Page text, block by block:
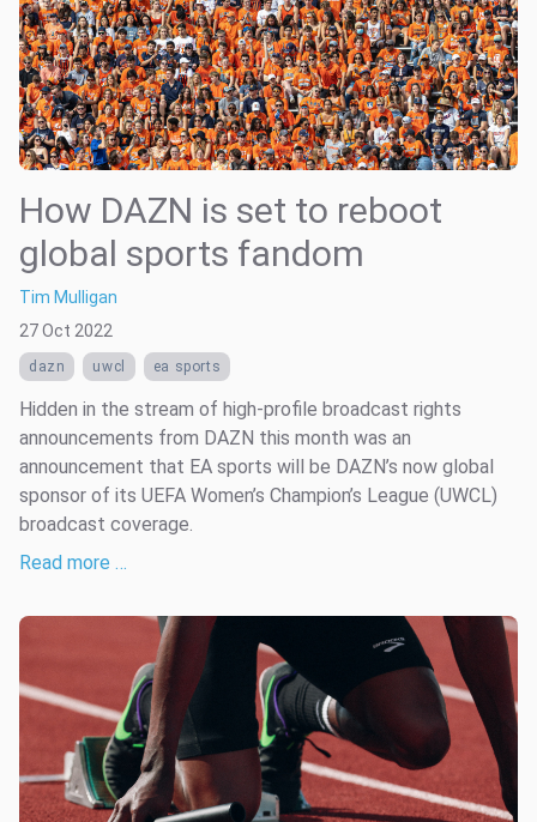
How DAZN is set to reboot
global sports fandom
Tim Mulligan
27 Oct 2022
dazn uwcl ea sports
Hidden in the stream of high-profile broadcast rights
announcements from DAZN this month was an
announcement that EA sports will be DAZN’s now global
sponsor of its UEFA Women’s Champion’s League (UWCL)
broadcast coverage.
Read more …